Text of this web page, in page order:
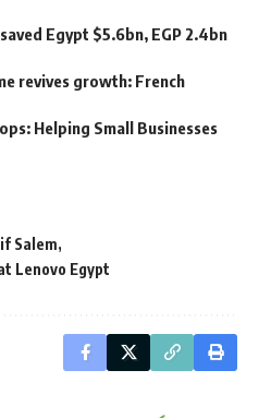
Egypt $5.6bn, EGP 2.4bn
revives growth: French
Helping Small Businesses
Salem
Lenovo Egypt